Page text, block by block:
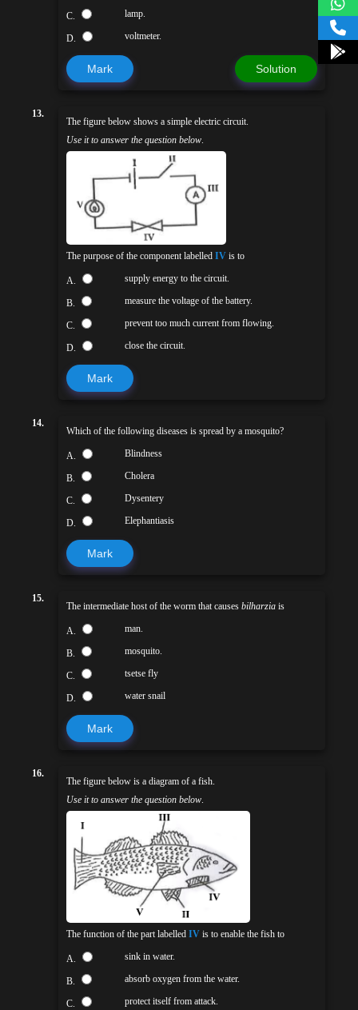
C. lamp.
D. voltmeter.
Mark Solution
13.
The figure below shows a simple electric circuit.
Use it to answer the question below
The purpose of the component labelled IV is to
A. supply energy to the circuit.
B. measure the voltage of the battery.
C. prevent too much current from flowing.
D. close the circuit.
Mark
14.
Which of the following diseases is spread by a mosquito?
A. Blindness
B. Cholera
C. Dysentery
D. Elephantiasis
Mark
15.
The intermediate host of the worm that causes bilharzia is
A. man.
B. mosquito.
C. tsetse fly
D. water snail
Mark
16.
The figure below is a diagram of a fish.
Use it to answer the question below.
The function of the part labelled IV is to enable the fish to
A. sink in water.
B. absorb oxygen from the water.
C. protect itself from attack.